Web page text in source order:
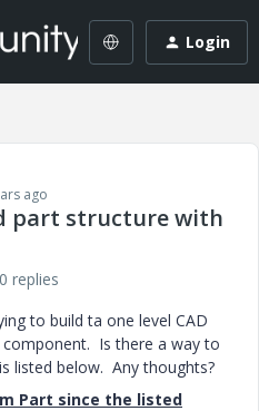
Login
ago
part structure with
0 replies
to build ta one level CAD
Is there a way to
listed below. Any thoughts?
Part since the listed